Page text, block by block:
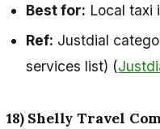
Best for: Local taxi
Ref: Justdial
services list) (
18) Shelly Travel